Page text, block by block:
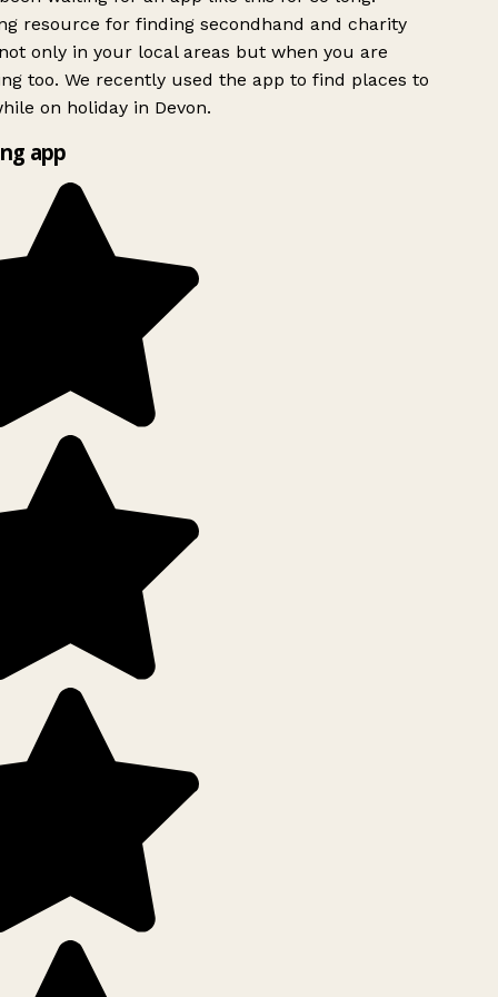
resource for finding secondhand and charity
only in your local areas but when you are
too. We recently used the app to find places to
on holiday in Devon.
app